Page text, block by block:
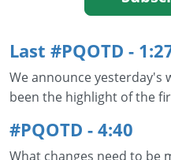
Last #PQOTD -
We announce yesterday's
been the highlight of the
#PQOTD - 4:40
What changes need to be